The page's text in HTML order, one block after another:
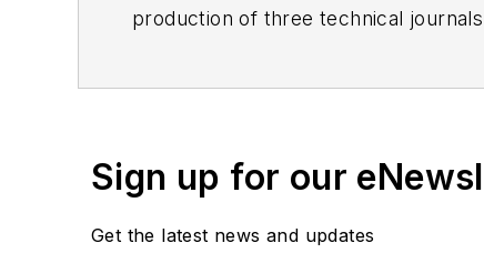
production of three technical
Sign up for our
Get the latest news and updates